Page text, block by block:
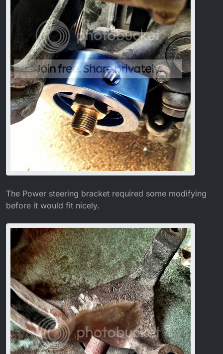
The Power steering bracket required some modifying
before it would fit nicely.